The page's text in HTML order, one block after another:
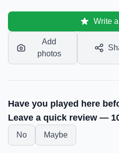
Write
Add
photos
Have you played here
Leave a quick review —
No Maybe